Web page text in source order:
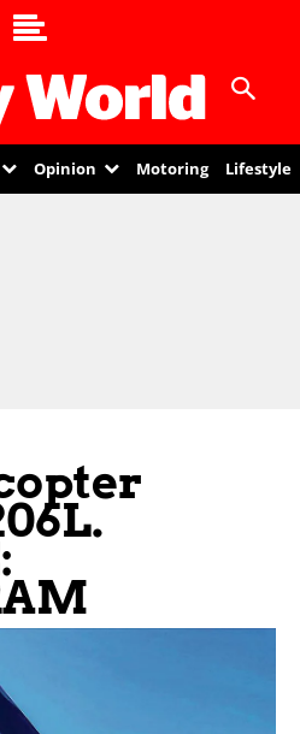
Opinion Motoring Lifestyle